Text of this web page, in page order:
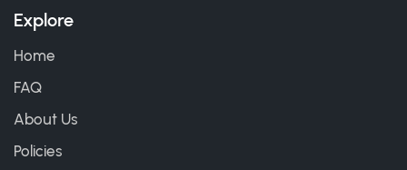
Explore
Home
FAQ
About Us
Policies